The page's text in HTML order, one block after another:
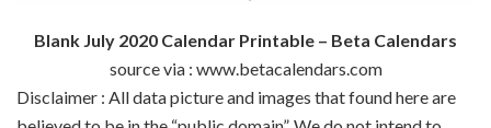
Blank July 2020 Calendar Printable – Beta Calendars
source via : www.betacalendars.com
Disclaimer : All data picture and images that found here are